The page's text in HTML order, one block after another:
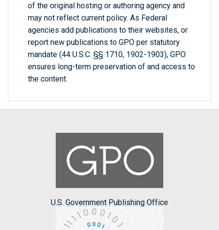
of the original hosting or authoring agency and
may not reflect current policy. As Federal
agencies add publications to their websites, or
report new publications to GPO per statutory
mandate (44 U.S.C. §§ 1710, 1902-1903), GPO
ensures long-term preservation of and access to
the content.
U.S. Government Publishing Office